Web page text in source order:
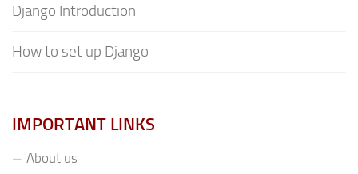
Django Introduction
How to set up Django
IMPORTANT LINKS
About us